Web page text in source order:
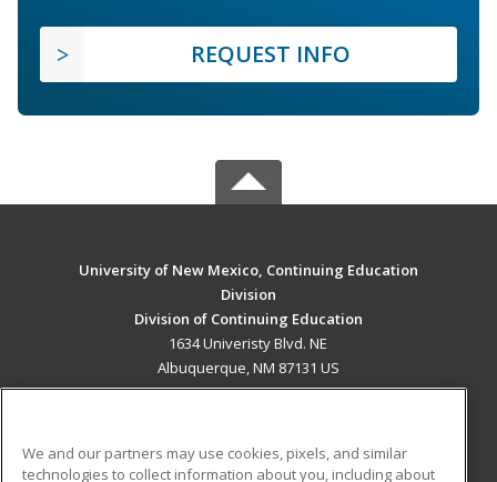
REQUEST INFO
University of New Mexico, Continuing Education
Division
Division of Continuing Education
1634 Univeristy Blvd. NE
Albuquerque, NM 87131 US
We and our partners may use cookies, pixels, and similar
technologies to collect information about you, including about